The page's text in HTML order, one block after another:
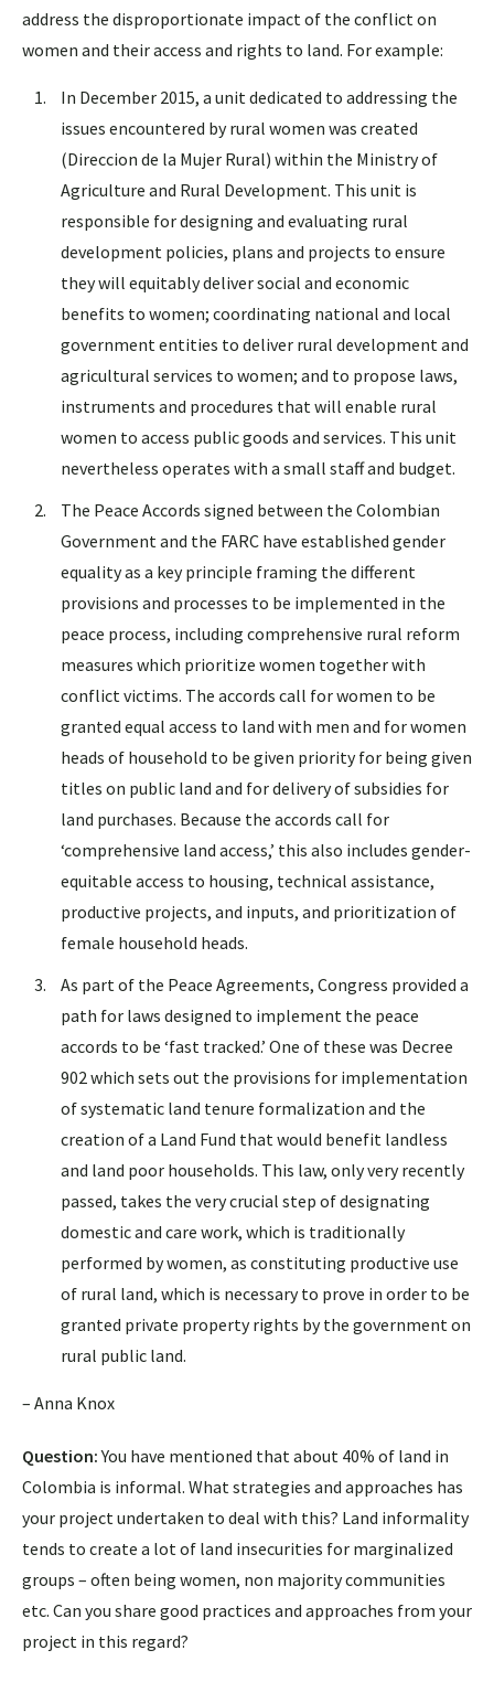
address the disproportionate impact of the conflict on
women and their access and rights to land. For example:
In December 2015, a unit dedicated to addressing the
issues encountered by rural women was created
(Direccion de la Mujer Rural) within the Ministry of
Agriculture and Rural Development. This unit is
responsible for designing and evaluating rural
development policies, plans and projects to ensure
they will equitably deliver social and economic
benefits to women; coordinating national and local
government entities to deliver rural development and
agricultural services to women; and to propose laws,
instruments and procedures that will enable rural
women to access public goods and services. This unit
nevertheless operates with a small staff and budget.
The Peace Accords signed between the Colombian
Government and the FARC have established gender
equality as a key principle framing the different
provisions and processes to be implemented in the
peace process, including comprehensive rural reform
measures which prioritize women together with
conflict victims. The accords call for women to be
granted equal access to land with men and for women
heads of household to be given priority for being given
titles on public land and for delivery of subsidies for
land purchases. Because the accords call for
‘comprehensive land access,’ this also includes gender-
equitable access to housing, technical assistance,
productive projects, and inputs, and prioritization of
female household heads.
As part of the Peace Agreements, Congress provided a
path for laws designed to implement the peace
accords to be ‘fast tracked.’ One of these was Decree
902 which sets out the provisions for implementation
of systematic land tenure formalization and the
creation of a Land Fund that would benefit landless
and land poor households. This law, only very recently
passed, takes the very crucial step of designating
domestic and care work, which is traditionally
performed by women, as constituting productive use
of rural land, which is necessary to prove in order to be
granted private property rights by the government on
rural public land.
– Anna Knox
Question:You have mentioned that about 40% of land in
Colombia is informal. What strategies and approaches has
your project undertaken to deal with this? Land informality
tends to create a lot of land insecurities for marginalized
groups – often being women, non majority communities
etc. Can you share good practices and approaches from your
project in this regard?